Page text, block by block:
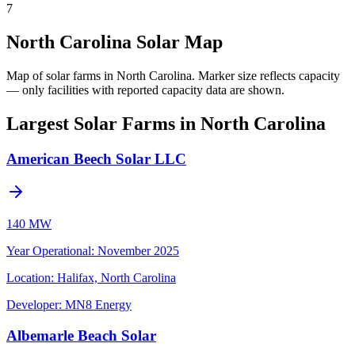
7
North Carolina Solar Map
Map of solar farms in North Carolina. Marker size reflects capacity
— only facilities with reported capacity data are shown.
Largest Solar Farms in North Carolina
American Beech Solar LLC
140 MW
Year Operational: November 2025
Location: Halifax, North Carolina
Developer: MN8 Energy
Albemarle Beach Solar